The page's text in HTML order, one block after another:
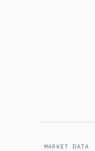
MARKET DATA